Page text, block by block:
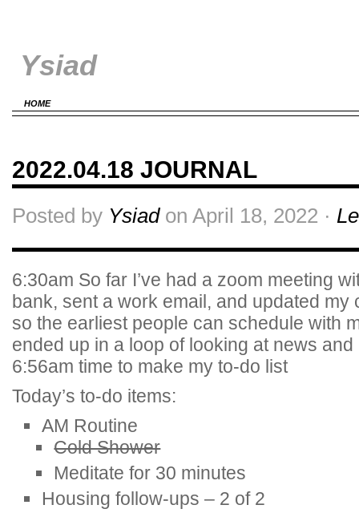
Ysiad
HOME
2022.04.18 JOURNAL
Posted by Ysiadon April 18, 2022 ·
6:30am So far I’ve had a zoom meeting
bank, sent a work email, and updated my
so the earliest people can schedule with
ended up in a loop of looking at news
6:56am time to make my to-do list
Today’s to-do items:
AM Routine
Cold Shower
Meditate for 30 minutes
Housing follow-ups – 2 of 2